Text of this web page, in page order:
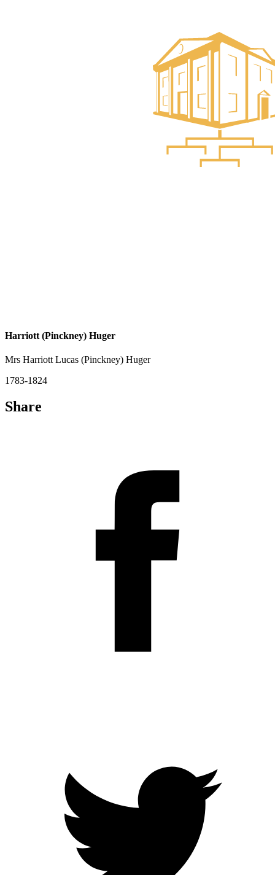
Harriott (Pinckney) Huger
Mrs Harriott Lucas (Pinckney) Huger
1783-1824
Share